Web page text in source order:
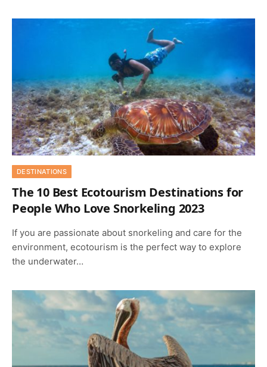
DESTINATIONS
The 10 Best Ecotourism Destinations for
People Who Love Snorkeling 2023
If you are passionate about snorkeling and care for the
environment, ecotourism is the perfect way to explore
the underwater…